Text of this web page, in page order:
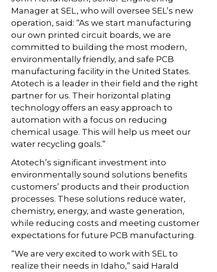
Manager at SEL, who will oversee SEL’s new
operation, said: “As we start manufacturing
our own printed circuit boards, we are
committed to building the most modern,
environmentally friendly, and safe PCB
manufacturing facility in the United States.
Atotech is a leader in their field and the right
partner for us. Their horizontal plating
technology offers an easy approach to
automation with a focus on reducing
chemical usage. This will help us meet our
water recycling goals.”
Atotech’s significant investment into
environmentally sound solutions benefits
customers’ products and their production
processes. These solutions reduce water,
chemistry, energy, and waste generation,
while reducing costs and meeting customer
expectations for future PCB manufacturing.
“We are very excited to work with SEL to
realize their needs in Idaho,” said Harald